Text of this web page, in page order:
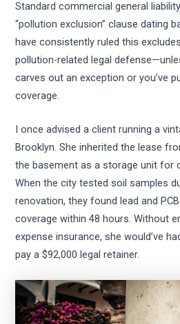
Standard commercial general
“pollution exclusion” clause dating
have consistently ruled this
pollution-related legal
carves out an exception or you’ve
coverage.
I once advised a client running a
Brooklyn. She inherited the lease
the basement as a storage unit for
When the city tested soil samples
renovation, they found lead and
coverage within 48 hours. Without
expense insurance, she would’ve
pay a $92,000 legal retainer.